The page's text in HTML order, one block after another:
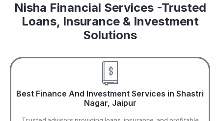
Nisha Financial Services -Trusted
Loans, Insurance & Investment
Solutions
Best Finance And Investment Services in Shastri
Nagar, Jaipur